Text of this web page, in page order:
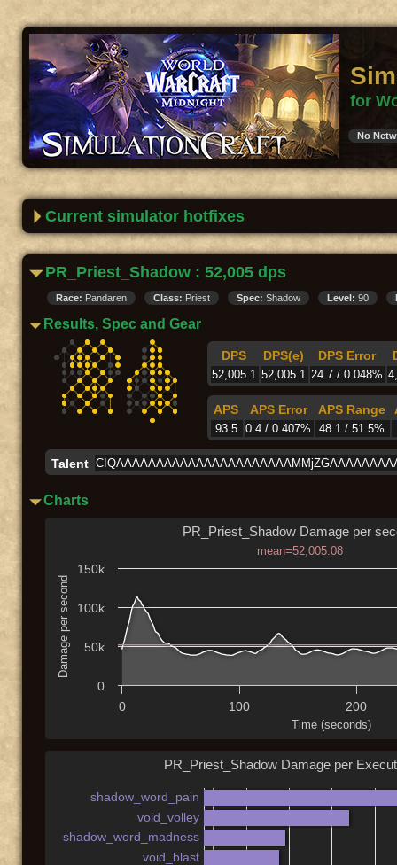
for
No
Current simulator hotfixes
PR_Priest_Shadow : 52,005 dps
Race: Pandaren Class: Priest Spec: Shadow Level: 90
Results, Spec and Gear
DPS DPS(e) DPS Error
52,005.1 52,005.1 24.7 / 0.048%
APS APS Error APS Range
93.5 0.4 / 0.407% 48.1 / 51.5%
Talent
Charts
Time (seconds)
Damage per second
PR_Priest_Shadow Damage per
mean=52,005.08
0 100 200
0
50k
100k
150k
PR_Priest_Shadow Damage per
shadow_word_pain
void_volley
shadow_word_madness
void_blast